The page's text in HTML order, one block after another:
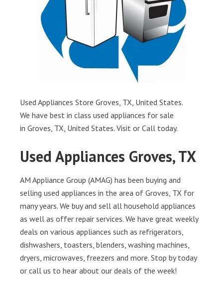
Used Appliances Store Groves, TX, United States.
We have best in class used appliances for sale
in Groves, TX, United States. Visit or Call today.
Used Appliances Groves, TX
AM Appliance Group (AMAG) has been buying and
selling used appliances in the area of Groves, TX for
many years. We buy and sell all household appliances
as well as offer repair services. We have great weekly
deals on various appliances such as refrigerators,
dishwashers, toasters, blenders, washing machines,
dryers, microwaves, freezers and more. Stop by today
or call us to hear about our deals of the week!